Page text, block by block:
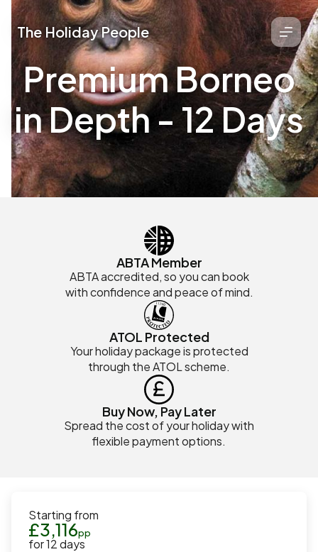
The Holiday People
Premium Borneo
in Depth - 12 Days
ABTA Member
ABTA accredited, so you can book
with confidence and peace of mind.
ATOL Protected
Your holiday package is protected
through the ATOL scheme.
Buy Now, Pay Later
Spread the cost of your holiday with
flexible payment options.
Starting from
£3,116pp
for12days